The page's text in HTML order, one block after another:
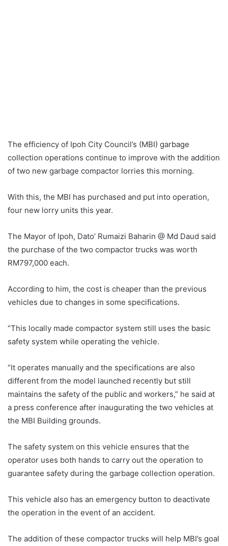
The efficiency of Ipoh City Council’s (MBI) garbage
collection operations continue to improve with the addition
of two new garbage compactor lorries this morning.
With this, the MBI has purchased and put into operation,
four new lorry units this year.
The Mayor of Ipoh, Dato’ Rumaizi Baharin @ Md Daud said
the purchase of the two compactor trucks was worth
RM797,000 each.
According to him, the cost is cheaper than the previous
vehicles due to changes in some specifications.
“This locally made compactor system still uses the basic
safety system while operating the vehicle.
“It operates manually and the specifications are also
different from the model launched recently but still
maintains the safety of the public and workers,” he said at
a press conference after inaugurating the two vehicles at
the MBI Building grounds.
The safety system on this vehicle ensures that the
operator uses both hands to carry out the operation to
guarantee safety during the garbage collection operation.
This vehicle also has an emergency button to deactivate
the operation in the event of an accident.
The addition of these compactor trucks will help MBI’s goal